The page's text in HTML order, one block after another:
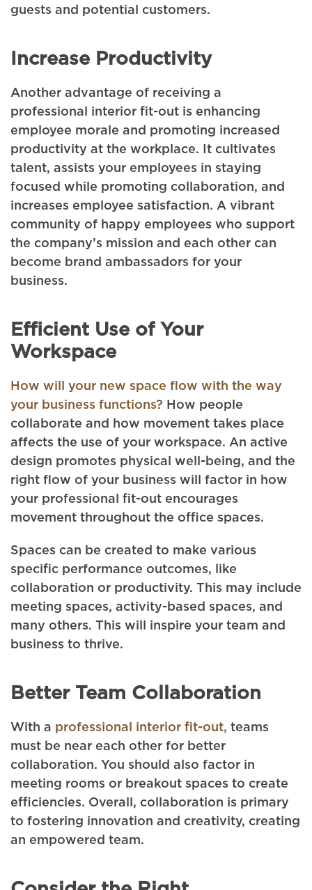
guests and potential customers.
Increase Productivity
Another advantage of receiving a
professional interior fit-out is enhancing
employee morale and promoting increased
productivity at the workplace. It cultivates
talent, assists your employees in staying
focused while promoting collaboration, and
increases employee satisfaction. A vibrant
community of happy employees who support
the company’s mission and each other can
become brand ambassadors for your
business.
Efficient Use of Your
Workspace
How will your new space flow with the way
your business functions? How people
collaborate and how movement takes place
affects the use of your workspace. An active
design promotes physical well-being, and the
right flow of your business will factor in how
your professional fit-out encourages
movement throughout the office spaces.
Spaces can be created to make various
specific performance outcomes, like
collaboration or productivity. This may include
meeting spaces, activity-based spaces, and
many others. This will inspire your team and
business to thrive.
Better Team Collaboration
With a professional interior fit-out, teams
must be near each other for better
collaboration. You should also factor in
meeting rooms or breakout spaces to create
efficiencies. Overall, collaboration is primary
to fostering innovation and creativity, creating
an empowered team.